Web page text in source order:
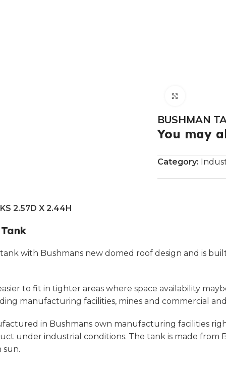
BUSHMAN
You may
Category:
2.57D X 2.44H
with Bushmans new domed roof design and is
to fit in tighter areas where space availability
manufacturing facilities, mines and commercial
in Bushmans own manufacturing facilities
under industrial conditions. The tank is made
sun.